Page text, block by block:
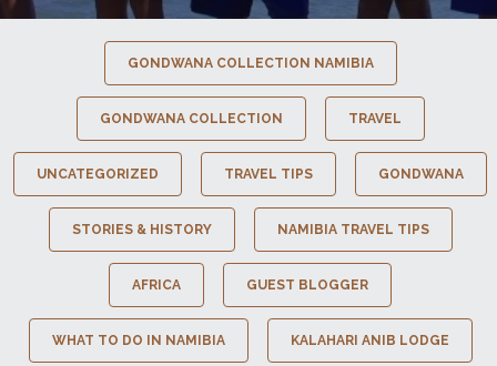
GONDWANA COLLECTION NAMIBIA
GONDWANA COLLECTION TRAVEL
UNCATEGORIZED TRAVEL TIPS GONDWANA
STORIES & HISTORY NAMIBIA TRAVEL TIPS
AFRICA GUEST BLOGGER
WHAT TO DO IN NAMIBIA KALAHARI ANIB LODGE